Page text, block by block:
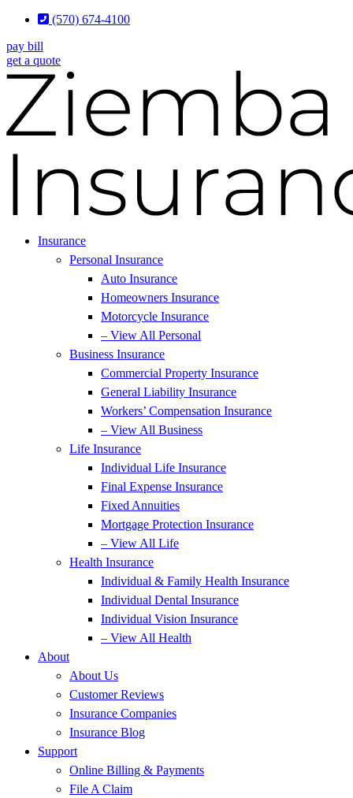
Skip
Content
Skip
Footer
(570) 674-4100
pay bill
get a quote
Insurance
Personal Insurance
Auto Insurance
Homeowners Insurance
Motorcycle Insurance
– View All Personal
Business Insurance
Commercial Property Insurance
General Liability Insurance
Workers’ Compensation Insurance
– View All Business
Life Insurance
Individual Life Insurance
Final Expense Insurance
Fixed Annuities
Mortgage Protection Insurance
– View All Life
Health Insurance
Individual & Family Health Insurance
Individual Dental Insurance
Individual Vision Insurance
– View All Health
About
About Us
Customer Reviews
Insurance Companies
Insurance Blog
Support
Online Billing & Payments
File A Claim